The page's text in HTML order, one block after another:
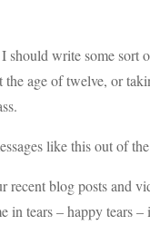
should write some sort
the age of twelve, or
like this out of
recent blog posts and
in tears – happy tears